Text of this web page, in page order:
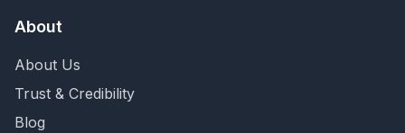
About
About Us
Trust & Credibility
Blog